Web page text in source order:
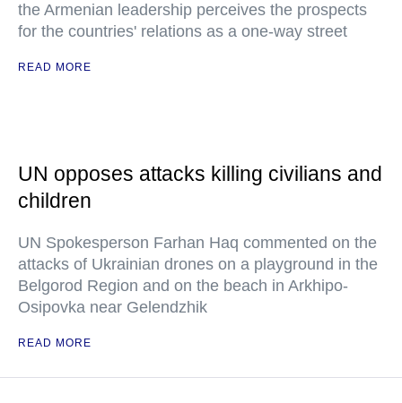
the Armenian leadership perceives the prospects
for the countries' relations as a one-way street
READ MORE
UN opposes attacks killing civilians and
children
UN Spokesperson Farhan Haq commented on the
attacks of Ukrainian drones on a playground in the
Belgorod Region and on the beach in Arkhipo-
Osipovka near Gelendzhik
READ MORE